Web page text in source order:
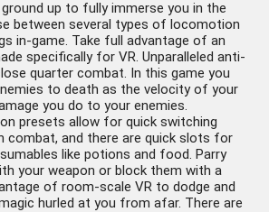
up to fully immerse you in the
between several types of locomotion
in-game. Take full advantage of an
specifically for VR. Unparalleled anti-
quarter combat. In this game you
to death as the velocity of your
you do to your enemies.
presets allow for quick switching
combat, and there are quick slots for
like potions and food. Parry
your weapon or block them with a
of room-scale VR to dodge and
hurled at you from afar. There are